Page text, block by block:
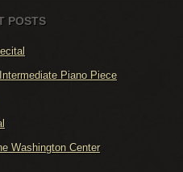
POSTS
Piano Piece
Washington Center